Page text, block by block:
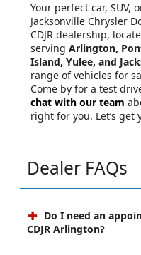
Your perfect car, SUV,
Jacksonville Chrysler
CDJR dealership,
serving Arlington,
Island, Yulee, and
range of vehicles for
Come by for a test
chat with our team
right for you. Let’s
Dealer FAQs
Do I need an
CDJR Arlington?